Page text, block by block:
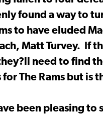
found a way to
to have eluded
Matt Turvey. If
need to find
The Rams but is
been pleasing to